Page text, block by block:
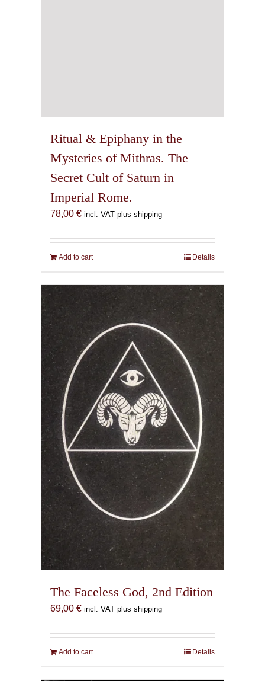
Ritual & Epiphany in the
Mysteries of Mithras. The
Secret Cult of Saturn in
Imperial Rome.
78,00 € incl. VAT plus shipping
Add to cart Details
The Faceless God, 2nd Edition
69,00 € incl. VAT plus shipping
Add to cart Details